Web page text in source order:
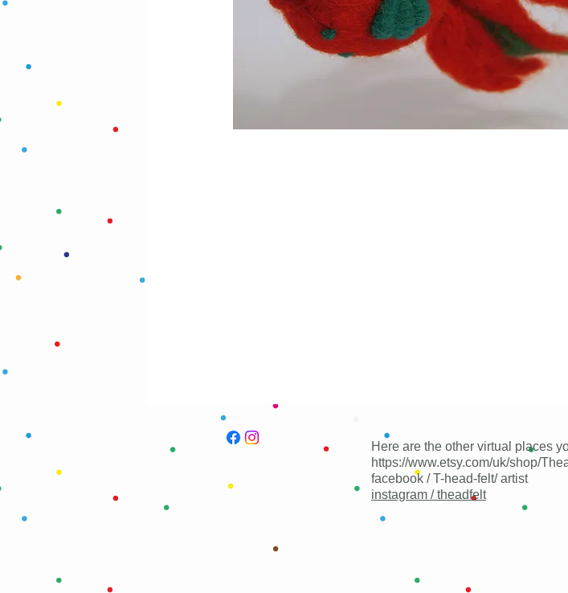
Here are the other virtual places
https://www.etsy.com/uk/shop/
facebook / T-head-felt/ artist
instagram /theadfelt